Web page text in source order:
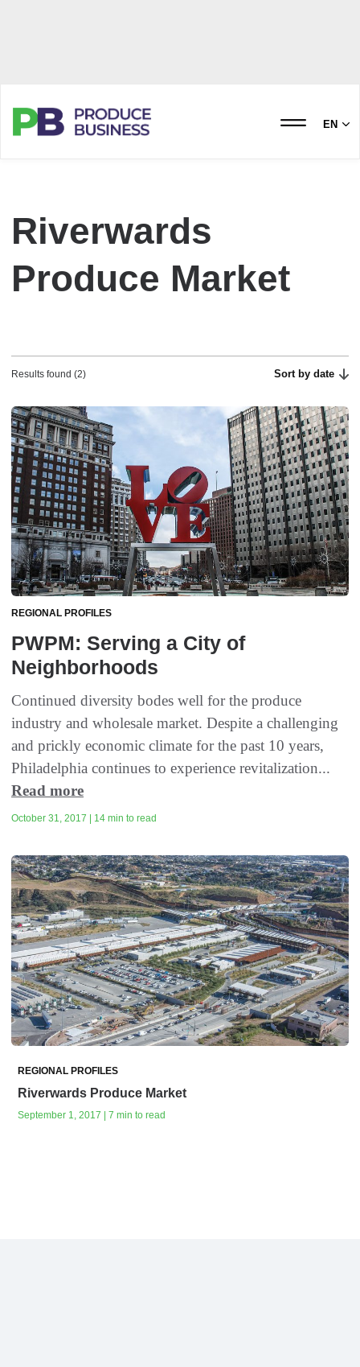
EN
Riverwards
Produce Market
Results found (2) Sort by date
REGIONAL PROFILES
PWPM: Serving a City of
Neighborhoods
Continued diversity bodes well for the produce
industry and wholesale market. Despite a challenging
and prickly economic climate for the past 10 years,
Philadelphia continues to experience revitalization...
Read more
October 31, 2017 | 14 min to read
REGIONAL PROFILES
Riverwards Produce Market
September 1, 2017 | 7 min to read